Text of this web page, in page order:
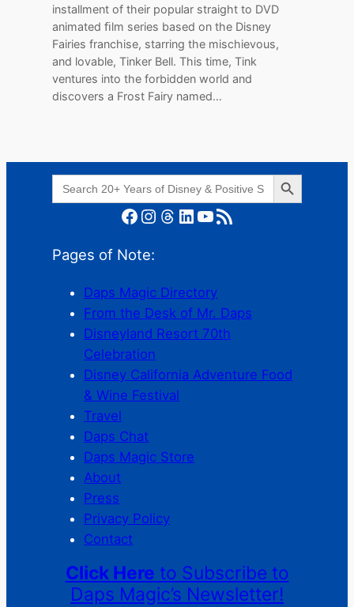
installment of their popular straight to DVD
animated ﬁlm series based on the Disney
Fairies franchise, starring the mischievous,
and lovable, Tinker Bell. This time, Tink
ventures into the forbidden world and
discovers a Frost Fairy named…
Search
for:
Search Button
Facebook Instagram Threads LinkedIn YouTube RSS Feed
Pages of Note:
Daps Magic Directory
From the Desk of Mr. Daps
Disneyland Resort 70th
Celebration
Disney California Adventure Food
& Wine Festival
Travel
Daps Chat
Daps Magic Store
About
Press
Privacy Policy
Contact
Click Here to Subscribe to
Daps Magic’s Newsletter!